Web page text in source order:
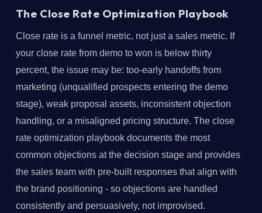
The Close Rate Optimization Playbook
Close rate is a funnel metric, not just a sales metric. If
your close rate from demo to won is below thirty
percent, the issue may be: too-early handoffs from
marketing (unqualified prospects entering the demo
stage), weak proposal assets, inconsistent objection
handling, or a misaligned pricing structure. The close
rate optimization playbook documents the most
common objections at the decision stage and provides
the sales team with pre-built responses that align with
the brand positioning - so objections are handled
consistently and persuasively, not improvised.